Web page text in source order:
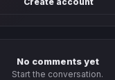
No comments yet
Start the conversation.